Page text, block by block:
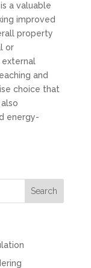
a valuable
improved
property
or
and
choice that
energy-